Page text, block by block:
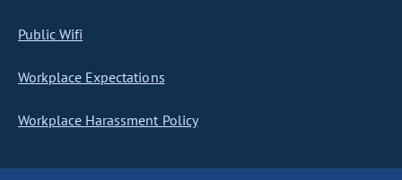
Public Wifi
Workplace Expectations
Workplace Harassment Policy